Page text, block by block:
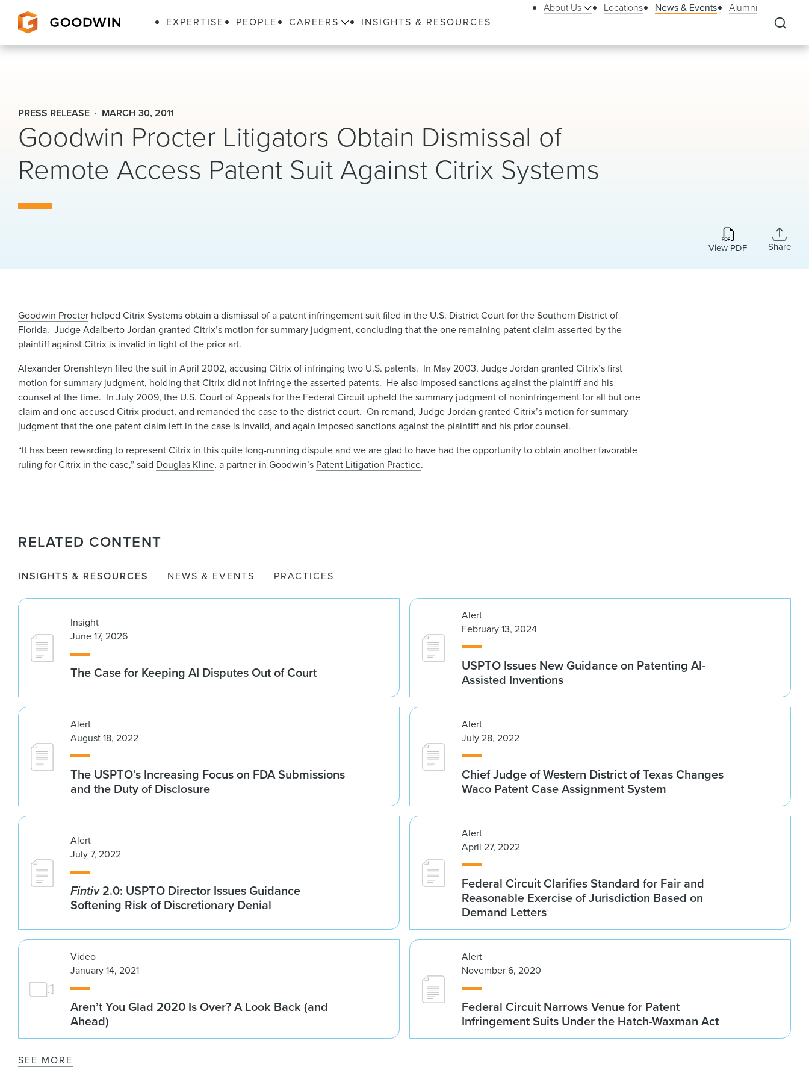
EXPERTISE PEOPLE CAREERS INSIGHTS & RESOURCES
About Us Locations News & Events Alumni
PRESS RELEASE MARCH 30, 2011
Goodwin Procter Litigators Obtain Dismissal of
Remote Access Patent Suit Against Citrix Systems
View PDF Share
Goodwin Procter helped Citrix Systems obtain a dismissal of a patent infringement suit filed in the U.S. District Court for the Southern District of
Florida. Judge Adalberto Jordan granted Citrix’s motion for summary judgment, concluding that the one remaining patent claim asserted by the
plaintiff against Citrix is invalid in light of the prior art.
Alexander Orenshteyn filed the suit in April 2002, accusing Citrix of infringing two U.S. patents. In May 2003, Judge Jordan granted Citrix’s first
motion for summary judgment, holding that Citrix did not infringe the asserted patents. He also imposed sanctions against the plaintiff and his
counsel at the time. In July 2009, the U.S. Court of Appeals for the Federal Circuit upheld the summary judgment of noninfringement for all but one
claim and one accused Citrix product, and remanded the case to the district court. On remand, Judge Jordan granted Citrix’s motion for summary
judgment that the one patent claim left in the case is invalid, and again imposed sanctions against the plaintiff and his prior counsel.
“It has been rewarding to represent Citrix in this quite long-running dispute and we are glad to have had the opportunity to obtain another favorable
ruling for Citrix in the case,” said Douglas Kline, a partner in Goodwin’s Patent Litigation Practice.
RELATED CONTENT
INSIGHTS & RESOURCES NEWS & EVENTS PRACTICES
Insight
June 17, 2026
The Case for Keeping AI Disputes Out of Court
Alert
February 13, 2024
USPTO Issues New Guidance on Patenting AI-
Assisted Inventions
Alert
August 18, 2022
The USPTO’s Increasing Focus on FDA Submissions
and the Duty of Disclosure
Alert
July 28, 2022
Chief Judge of Western District of Texas Changes
Waco Patent Case Assignment System
Alert
July 7, 2022
Fintiv2.0: USPTO Director Issues Guidance
Softening Risk of Discretionary Denial
Alert
April 27, 2022
Federal Circuit Clarifies Standard for Fair and
Reasonable Exercise of Jurisdiction Based on
Demand Letters
Video
January 14, 2021
Aren’t You Glad 2020 Is Over? A Look Back (and
Ahead)
Alert
November 6, 2020
Federal Circuit Narrows Venue for Patent
Infringement Suits Under the Hatch-Waxman Act
SEE MORE